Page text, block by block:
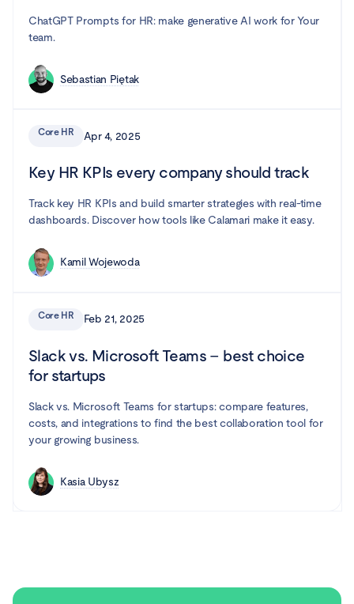
ChatGPT Prompts for HR: make generative AI work for Your
team.
Sebastian Piętak
Core HR Apr 4, 2025
Key HR KPIs every company should track
Track key HR KPIs and build smarter strategies with real-time
dashboards. Discover how tools like Calamari make it easy.
Kamil Wojewoda
Core HR Feb 21, 2025
Slack vs. Microsoft Teams – best choice
for startups
Slack vs. Microsoft Teams for startups: compare features,
costs, and integrations to find the best collaboration tool for
your growing business.
Kasia Ubysz